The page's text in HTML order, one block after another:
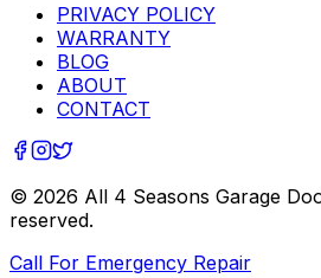
PRIVACY POLICY
WARRANTY
BLOG
ABOUT
CONTACT
© 2026 All 4 Seasons Garage
reserved.
Call For Emergency Repair